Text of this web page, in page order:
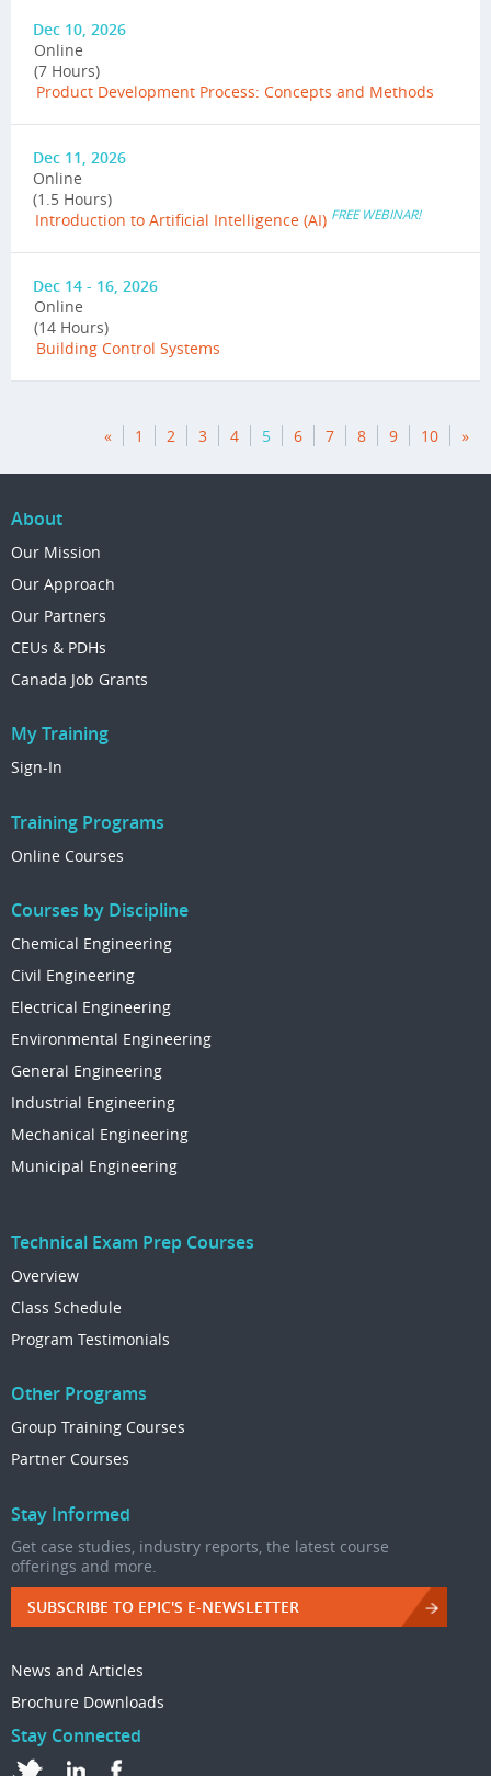
Dec 10, 2026
Online
(7 Hours)
Product Development Process: Concepts and Methods
Dec 11, 2026
Online
(1.5 Hours)
Introduction to Artificial Intelligence (AI) FREE WEBINAR!
Dec 14 - 16, 2026
Online
(14 Hours)
Building Control Systems
« 1 2 3 4 5 6 7 8 9 10 »
About
Our Mission
Our Approach
Our Partners
CEUs & PDHs
Canada Job Grants
My Training
Sign-In
Training Programs
Online Courses
Courses by Discipline
Chemical Engineering
Civil Engineering
Electrical Engineering
Environmental Engineering
General Engineering
Industrial Engineering
Mechanical Engineering
Municipal Engineering
Technical Exam Prep Courses
Overview
Class Schedule
Program Testimonials
Other Programs
Group Training Courses
Partner Courses
Stay Informed
Get case studies, industry reports, the latest course
offerings and more.
SUBSCRIBE TO EPIC'S E-NEWSLETTER
News and Articles
Brochure Downloads
Stay Connected